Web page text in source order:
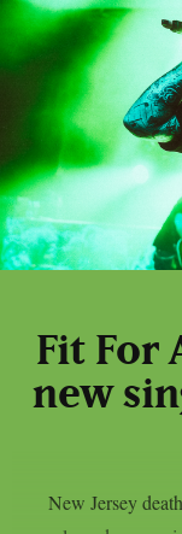
Fit For
new
New Jersey